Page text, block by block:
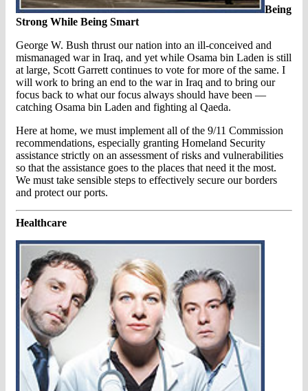
Being
Strong While Being Smart
George W. Bush thrust our nation into an ill-conceived and
mismanaged war in Iraq, and yet while Osama bin Laden is still
at large, Scott Garrett continues to vote for more of the same. I
will work to bring an end to the war in Iraq and to bring our
focus back to what our focus always should have been —
catching Osama bin Laden and fighting al Qaeda.
Here at home, we must implement all of the 9/11 Commission
recommendations, especially granting Homeland Security
assistance strictly on an assessment of risks and vulnerabilities
so that the assistance goes to the places that need it the most.
We must take sensible steps to effectively secure our borders
and protect our ports.
Healthcare